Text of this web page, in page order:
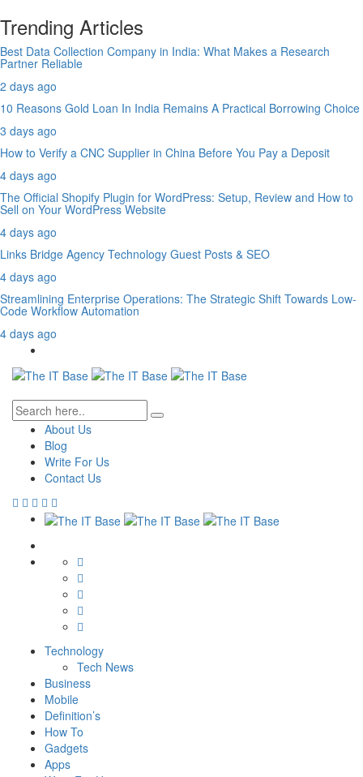
Trending Articles
Best Data Collection Company in India: What Makes a Research
Partner Reliable
2 days ago
10 Reasons Gold Loan In India Remains A Practical Borrowing Choice
3 days ago
How to Verify a CNC Supplier in China Before You Pay a Deposit
4 days ago
The Official Shopify Plugin for WordPress: Setup, Review and How to
Sell on Your WordPress Website
4 days ago
Links Bridge Agency Technology Guest Posts & SEO
4 days ago
Streamlining Enterprise Operations: The Strategic Shift Towards Low-
Code Workflow Automation
4 days ago
About Us
Blog
Write For Us
Contact Us
Technology
Tech News
Business
Mobile
Definition’s
How To
Gadgets
Apps